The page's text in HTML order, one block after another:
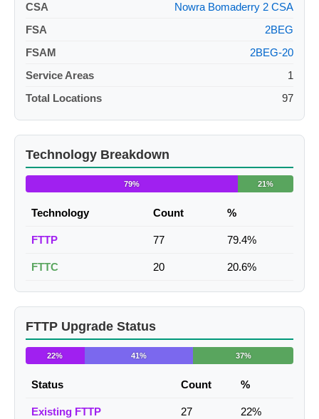
CSA
Nowra Bomaderry 2 CSA
FSA
2BEG
FSAM
2BEG-20
Service Areas
1
Total Locations
97
Technology Breakdown
79% 21%
Technology Count %
FTTP 77 79.4%
FTTC 20 20.6%
FTTP Upgrade Status
22% 41% 37%
Status Count %
Existing FTTP 27 22%